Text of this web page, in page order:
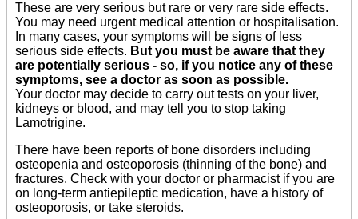
These are very serious but rare or very rare side effects.
You may need urgent medical attention or hospitalisation.
In many cases, your symptoms will be signs of less
serious side effects. But you must be aware that they
are potentially serious - so, if you notice any of these
symptoms, see a doctor as soon as possible.
Your doctor may decide to carry out tests on your liver,
kidneys or blood, and may tell you to stop taking
Lamotrigine.
There have been reports of bone disorders including
osteopenia and osteoporosis (thinning of the bone) and
fractures. Check with your doctor or pharmacist if you are
on long-term antiepileptic medication, have a history of
osteoporosis, or take steroids.